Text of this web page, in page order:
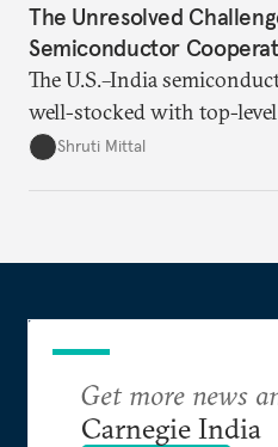
The Unresolved
Semiconductor
The U.S.–India
well-stocked with top-
remains unresolved,
Shruti Mittal
Get more news
Carnegie India